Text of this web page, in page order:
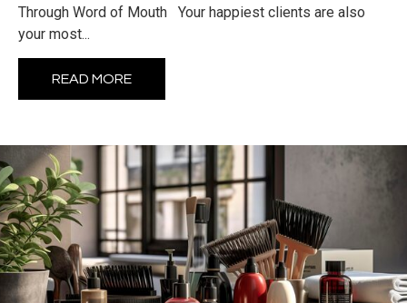
Through Word of Mouth Your happiest clients are also
your most...
READ MORE